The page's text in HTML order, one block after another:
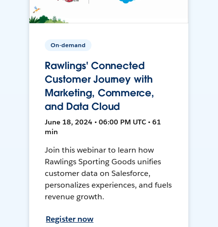
On-demand
Rawlings' Connected
Customer Journey with
Marketing, Commerce,
and Data Cloud
June 18, 2024 • 06:00 PM UTC • 61
min
Join this webinar to learn how
Rawlings Sporting Goods unifies
customer data on Salesforce,
personalizes experiences, and fuels
revenue growth.
Register now